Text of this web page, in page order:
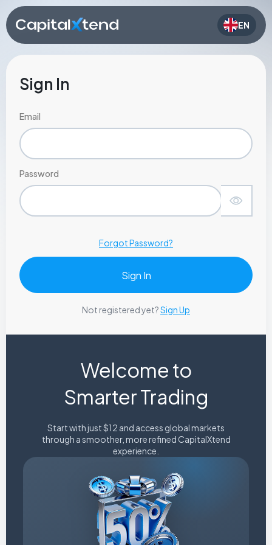
EN
Welcome to
Smarter Trading
Start with just $12 and access global markets
through a smoother, more refined CapitalXtend
experience.
Sign In
Email
Password
Forgot Password?
Not registered yet?Sign Up